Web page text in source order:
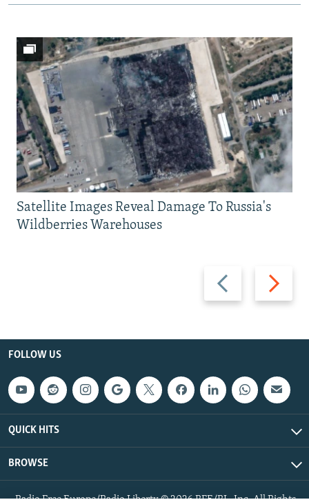
Previous
slide
Next
slide
Satellite Images Reveal Damage To Russia's
Wildberries Warehouses
FOLLOW US
QUICK HITS
BROWSE
Radio Free Europe/Radio Liberty © 2026 RFE/RL, Inc. All Rights